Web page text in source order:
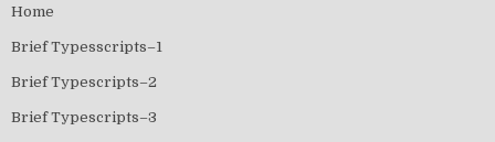
Home
Brief Typesscripts–1
Brief Typescripts–2
Brief Typescripts–3